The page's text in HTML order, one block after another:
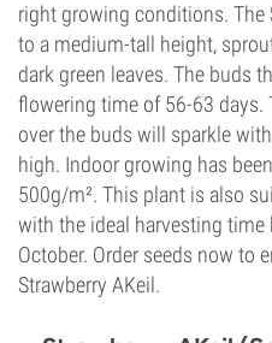
right growing conditions. The
to a medium-tall height,
dark green leaves. The buds
flowering time of 56-63 days.
over the buds will sparkle
high. Indoor growing has
500g/m². This plant is also
with the ideal harvesting
October. Order seeds now to
Strawberry AKeil.